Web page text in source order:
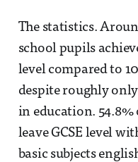
The statistics.
school pupils
level compared to
despite roughly
in education. 54.8%
leave GCSE level
basic subjects